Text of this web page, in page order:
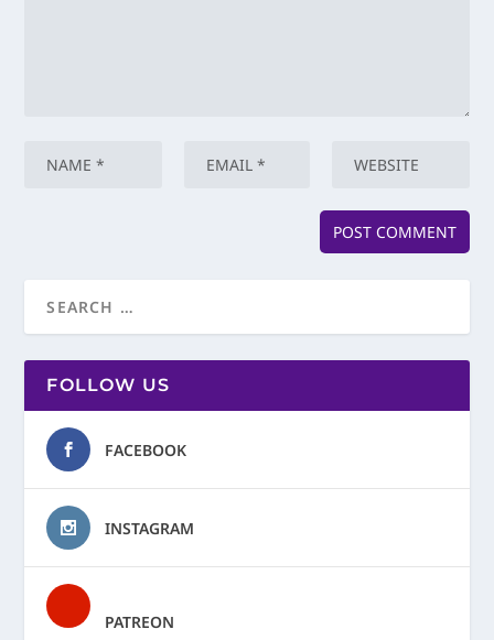
FOLLOW US
FACEBOOK
INSTAGRAM
PATREON